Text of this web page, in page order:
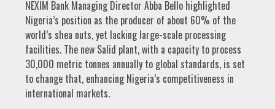
NEXIM Bank Managing Director Abba Bello highlighted
Nigeria’s position as the producer of about 60% of the
world’s shea nuts, yet lacking large-scale processing
facilities. The new Salid plant, with a capacity to process
30,000 metric tonnes annually to global standards, is set
to change that, enhancing Nigeria’s competitiveness in
international markets.